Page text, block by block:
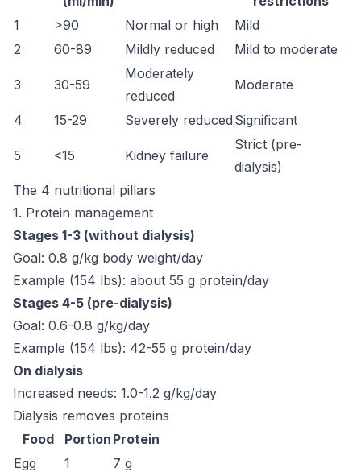
1
>90 Normal or high
Mild
2
60-89 Mildly reduced Mild to moderate
3 30-59
Moderately
reduced
Moderate
4 15-29 Severely reduced Significant
5 <15 Kidney failure
Strict (pre-
dialysis)
The 4 nutritional pillars
1. Protein management
Stages 1-3 (without dialysis)
Goal: 0.8 g/kg body weight/day
Example (154 lbs): about 55 g protein/day
Stages 4-5 (pre-dialysis)
Goal: 0.6-0.8 g/kg/day
Example (154 lbs): 42-55 g protein/day
On dialysis
Increased needs: 1.0-1.2 g/kg/day
Dialysis removes proteins
Food
Portion Protein
Egg
1
7 g